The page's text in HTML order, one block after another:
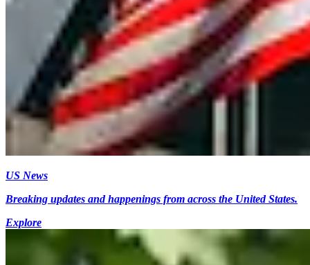
US News
Breaking updates and happenings from across the United States.
Explore